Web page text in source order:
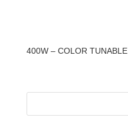
400W – COLOR TUNABLE